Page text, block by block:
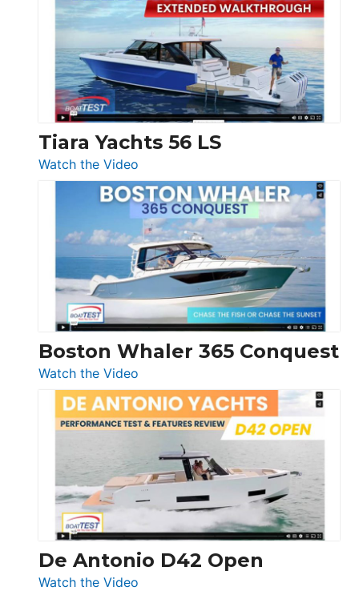
F58
Flybridge
at
Boot
Düsseldorf
SF
Tiara Yachts 56 LS
Watch the Video
Tiara
Yachts
56
LS
Boston Whaler 365 Conquest
Watch the Video
Boston
Whaler
365
Conquest
De Antonio D42 Open
Watch the Video